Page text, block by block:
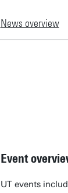
News overview
Event
UT events